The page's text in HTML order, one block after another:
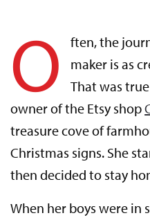
O
ften, the
maker is as
That was
owner of the Etsy shop
treasure cove of
Christmas signs. She
then decided to stay
When her boys were in